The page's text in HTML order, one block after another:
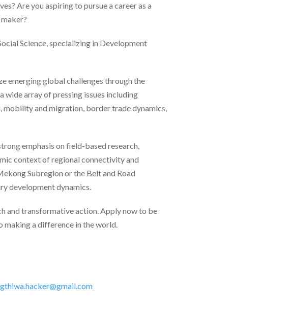
Are you aspiring to pursue a career as a
Science, specializing in Development
emerging global challenges through the
wide array of pressing issues including
mobility and migration, border trade dynamics,
emphasis on field-based research,
context of regional connectivity and
Subregion or the Belt and Road
development dynamics.
and transformative action. Apply now to be
a difference in the world.